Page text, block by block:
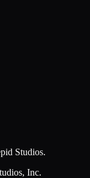
Studios.
Inc.